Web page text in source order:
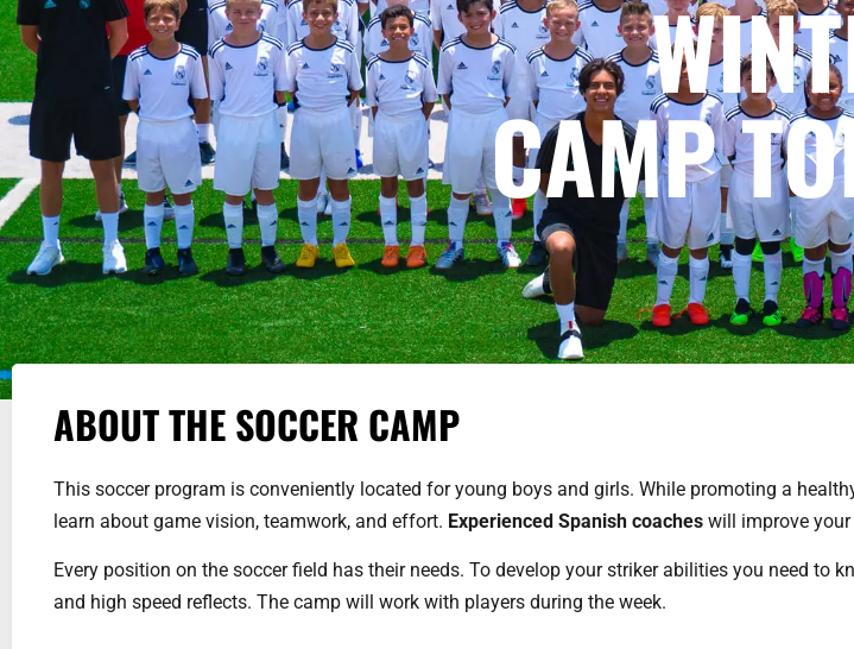
CAMP
ABOUT THE SOCCER CAMP
This soccer program is conveniently located for young boys and girls. While promoting a
learn about game vision, teamwork, and effort. Experienced Spanish coaches will improve
Every position on the soccer field has their needs. To develop your striker abilities you need
and high speed reflects. The camp will work with players during the week.